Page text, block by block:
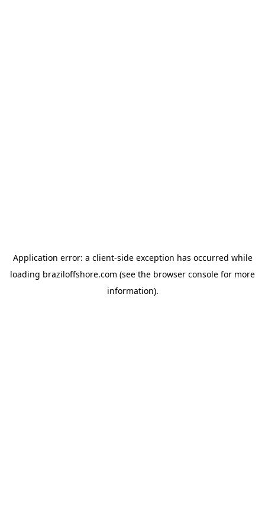
Application error: a client-side exception has occurred while
loading braziloffshore.com (see the browser console for more
information).